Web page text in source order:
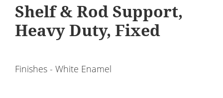
Shelf & Rod Support,
Heavy Duty, Fixed
Finishes - White Enamel